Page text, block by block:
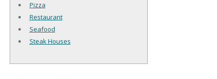
Pizza
Restaurant
Seafood
Steak Houses